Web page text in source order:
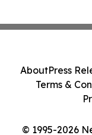
© 1995-2026
AboutPress
Terms &